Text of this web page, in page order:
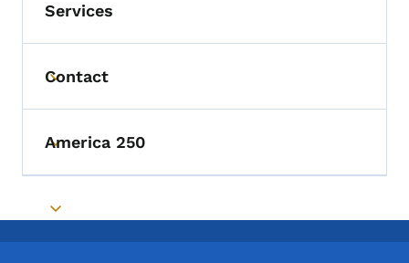
Services
Toggle submenu
Contact
Toggle submenu
America 250
Toggle submenu